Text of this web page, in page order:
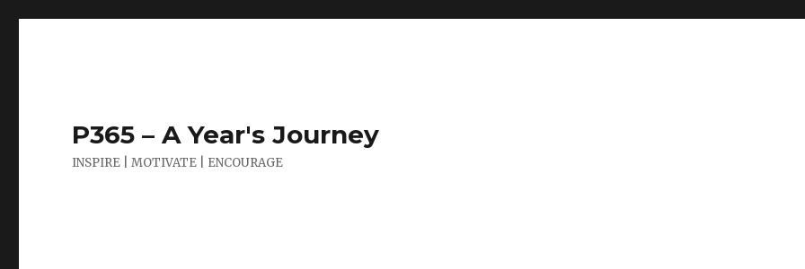
P365 – A Year's Journey
INSPIRE | MOTIVATE | ENCOURAGE